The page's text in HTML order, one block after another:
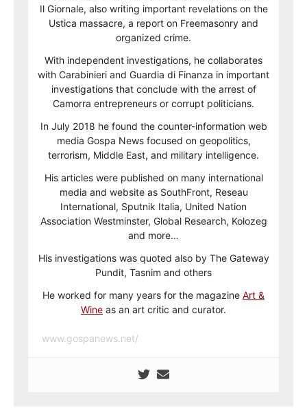
Il Giornale, also writing important revelations on the
Ustica massacre, a report on Freemasonry and
organized crime.
With independent investigations, he collaborates
with Carabinieri and Guardia di Finanza in important
investigations that conclude with the arrest of
Camorra entrepreneurs or corrupt politicians.
In July 2018 he found the counter-information web
media Gospa News focused on geopolitics,
terrorism, Middle East, and military intelligence.
His articles were published on many international
media and website as SouthFront, Reseau
International, Sputnik Italia, United Nation
Association Westminster, Global Research, Kolozeg
and more…
His investigations was quoted also by The Gateway
Pundit, Tasnim and others
He worked for many years for the magazine Art &
Wine as an art critic and curator.
www.gospanews.net/